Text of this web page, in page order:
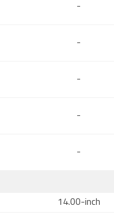
-
-
-
-
-
14.00-inch